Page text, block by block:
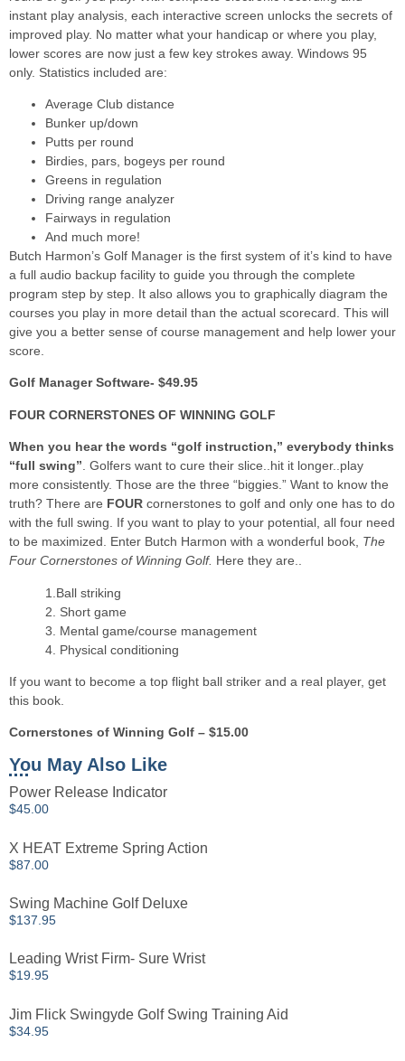
instant play analysis, each interactive screen unlocks the secrets of
improved play. No matter what your handicap or where you play,
lower scores are now just a few key strokes away. Windows 95
only. Statistics included are:
Average Club distance
Bunker up/down
Putts per round
Birdies, pars, bogeys per round
Greens in regulation
Driving range analyzer
Fairways in regulation
And much more!
Butch Harmon’s Golf Manager is the first system of it’s kind to have
a full audio backup facility to guide you through the complete
program step by step. It also allows you to graphically diagram the
courses you play in more detail than the actual scorecard. This will
give you a better sense of course management and help lower your
score.
Golf Manager Software- $49.95
FOUR CORNERSTONES OF WINNING GOLF
When you hear the words “golf instruction,” everybody thinks
“full swing” . Golfers want to cure their slice..hit it longer..play
more consistently. Those are the three “biggies.” Want to know the
truth? There are FOUR cornerstones to golf and only one has to do
with the full swing. If you want to play to your potential, all four need
to be maximized. Enter Butch Harmon with a wonderful book, The
Four Cornerstones of Winning Golf. Here they are..
1.Ball striking
2. Short game
3. Mental game/course management
4. Physical conditioning
If you want to become a top flight ball striker and a real player, get
this book.
Cornerstones of Winning Golf – $15.00
You May Also Like
Power Release Indicator
$45.00
X HEAT Extreme Spring Action
$87.00
Swing Machine Golf Deluxe
$137.95
Leading Wrist Firm- Sure Wrist
$19.95
Jim Flick Swingyde Golf Swing Training Aid
$34.95